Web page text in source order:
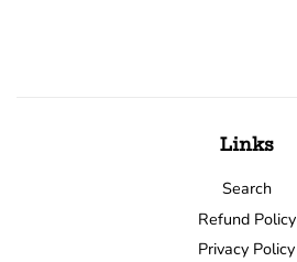
Links
Search
Refund Policy
Privacy Policy